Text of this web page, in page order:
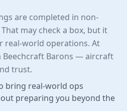
are completed in non-
may check a box, but it
real-world operations. At
Beechcraft Barons — aircraft
trust.
bring real-world ops
preparing you beyond the